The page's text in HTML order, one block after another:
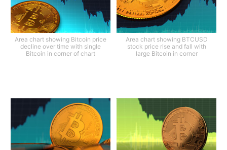
Area chart showing Bitcoin price
decline over time with single
Bitcoin in corner of chart
Area chart showing BTCUSD
stock price rise and fall with
large Bitcoin in corner